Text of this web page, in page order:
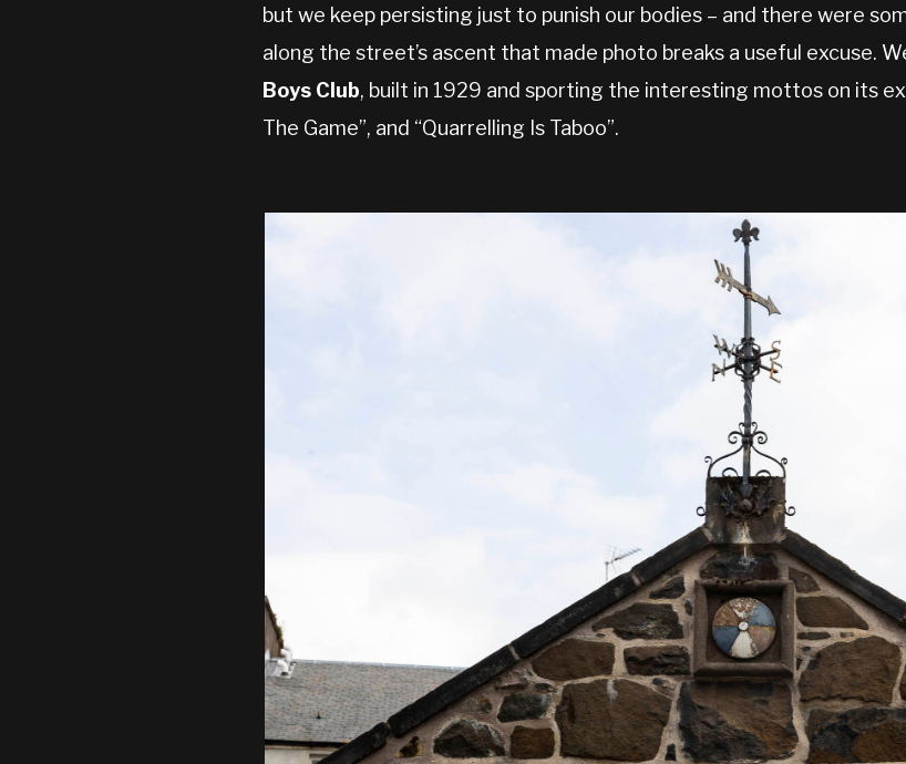
but we keep persisting just to punish our bodies – and there were
along the street’s ascent that made photo breaks a useful excuse.
Boys Club, built in 1929 and sporting the interesting mottos on its
The Game”, and “Quarrelling Is Taboo”.